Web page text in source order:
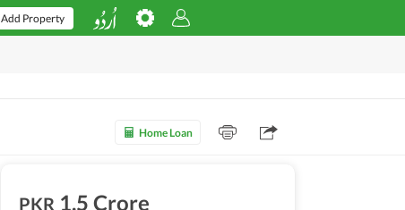
Add Property
Home Loan
PKR 1.5 Crore